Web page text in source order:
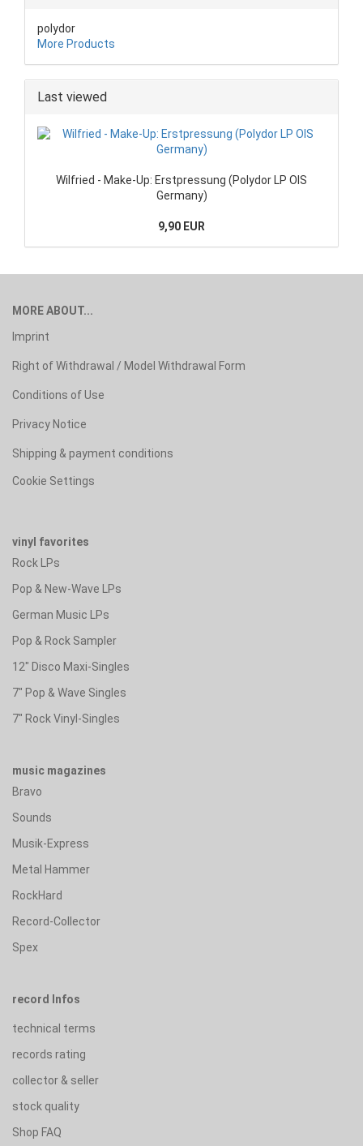
polydor
More Products
Last viewed
Wilfried - Make-Up: Erstpressung (Polydor LP OIS
Germany)
9,90 EUR
MORE ABOUT...
Imprint
Right of Withdrawal / Model Withdrawal Form
Conditions of Use
Privacy Notice
Shipping & payment conditions
Cookie Settings
vinyl favorites
Rock LPs
Pop & New-Wave LPs
German Music LPs
Pop & Rock Sampler
12" Disco Maxi-Singles
7" Pop & Wave Singles
7" Rock Vinyl-Singles
music magazines
Bravo
Sounds
Musik-Express
Metal Hammer
RockHard
Record-Collector
Spex
record Infos
technical terms
records rating
collector & seller
stock quality
Shop FAQ